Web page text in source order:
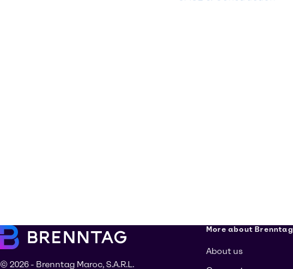
© 2026 - Brenntag Maroc, S.A.R.L.
More about Brenntag
About us